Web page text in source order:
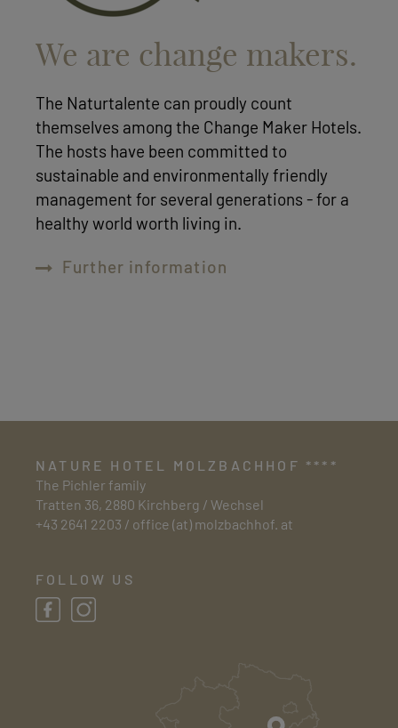
We are change makers.
The Naturtalente can proudly count
themselves among the Change Maker Hotels.
The hosts have been committed to
sustainable and environmentally friendly
management for several generations - for a
healthy world worth living in.
Further information
NATURE HOTEL MOLZBACHHOF ****
The Pichler family
Tratten 36, 2880 Kirchberg / Wechsel
+43 2641 2203 / office (at) molzbachhof. at
FOLLOW US